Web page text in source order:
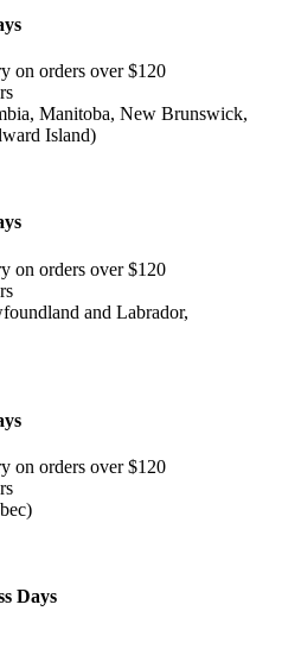
on orders over $120
Manitoba, New Brunswick,
Island)
on orders over $120
and Labrador,
on orders over $120
Days